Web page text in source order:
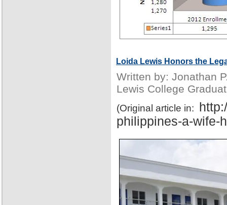
Loida Lewis Honors the
Written by: Jonathan
Lewis College
(Original article in:
philippines-a-